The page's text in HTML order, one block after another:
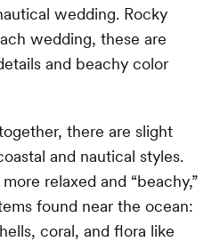
wedding. Rocky
wedding, these are
and beachy color
there are slight
and nautical styles.
relaxed and “beachy,”
found near the ocean:
coral, and flora like